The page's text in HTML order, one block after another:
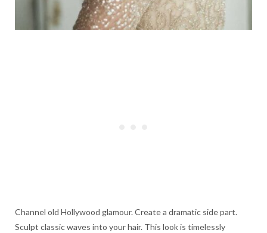
Channel old Hollywood glamour. Create a dramatic side part.
Sculpt classic waves into your hair. This look is timelessly